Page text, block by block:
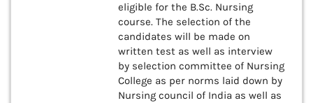
eligible for the B.Sc. Nursing
course. The selection of the
candidates will be made on
written test as well as interview
by selection committee of Nursing
College as per norms laid down by
Nursing council of India as well as